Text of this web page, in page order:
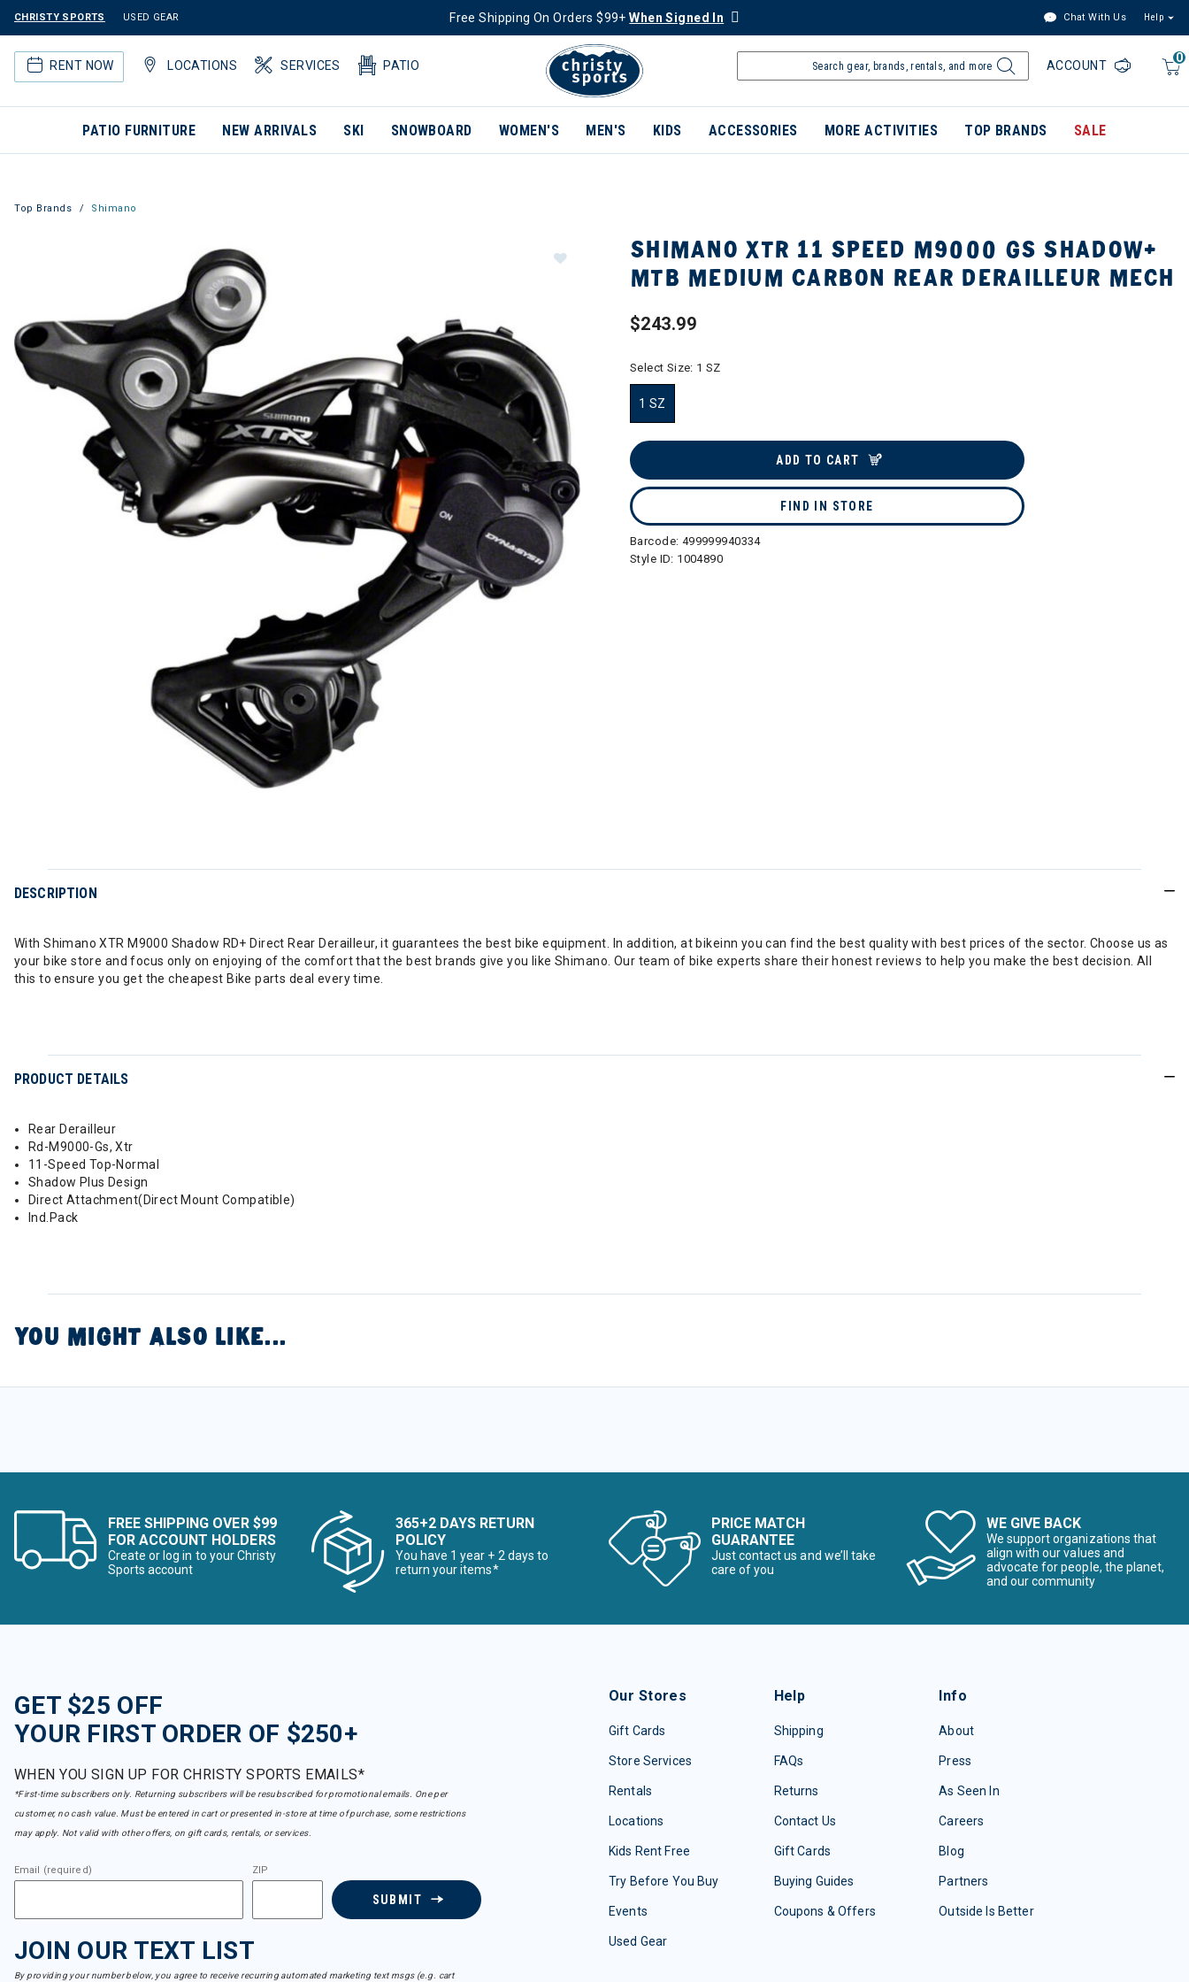
CHRISTY SPORTS USED GEAR Free Shipping On Orders $99+When Signed In Chat With Us Help
RENT NOW LOCATIONS SERVICES PATIO
0
ACCOUNT
PATIO FURNITURE NEW ARRIVALS SKI SNOWBOARD WOMEN'S MEN'S KIDS ACCESSORIES MORE ACTIVITIES TOP BRANDS SALE
Top Brands Shimano
SHIMANO XTR 11 SPEED M9000 GS SHADOW+
MTB MEDIUM CARBON REAR DERAILLEUR MECH
$243.99
Select Size: 1 SZ
1 SZ
ADD TO CART
FIND IN STORE
Barcode: 499999940334
Style ID: 1004890
DESCRIPTION
With Shimano XTR M9000 Shadow RD+ Direct Rear Derailleur, it guarantees the best bike equipment. In addition, at bikeinn you can find the best quality with best prices of the sector. Choose us as
your bike store and focus only on enjoying of the comfort that the best brands give you like Shimano. Our team of bike experts share their honest reviews to help you make the best decision. All
this to ensure you get the cheapest Bike parts deal every time.
PRODUCT DETAILS
Rear Derailleur
Rd-M9000-Gs, Xtr
11-Speed Top-Normal
Shadow Plus Design
Direct Attachment(Direct Mount Compatible)
Ind.Pack
YOU MIGHT ALSO LIKE...
FREE SHIPPING OVER $99
FOR ACCOUNT HOLDERS
Create or log in to your Christy
Sports account
365+2 DAYS RETURN
POLICY
You have 1 year + 2 days to
return your items*
PRICE MATCH
GUARANTEE
Just contact us and we’ll take
care of you
WE GIVE BACK
We support organizations that
align with our values and
advocate for people, the planet,
and our community
GET $25 OFF
YOUR FIRST ORDER OF $250+
WHEN YOU SIGN UP FOR CHRISTY SPORTS EMAILS*
*First-time subscribers only. Returning subscribers will be resubscribed for promotional emails. One per
customer, no cash value. Must be entered in cart or presented in-store at time of purchase, some restrictions
may apply. Not valid with other offers, on gift cards, rentals, or services.
Email (required) ZIP
SUBMIT
JOIN OUR TEXT LIST
By providing your number below, you agree to receive recurring automated marketing text msgs (e.g. cart
Our Stores
Gift Cards
Store Services
Rentals
Locations
Kids Rent Free
Try Before You Buy
Events
Used Gear
Help
Shipping
FAQs
Returns
Contact Us
Gift Cards
Buying Guides
Coupons & Offers
Info
About
Press
As Seen In
Careers
Blog
Partners
Outside Is Better